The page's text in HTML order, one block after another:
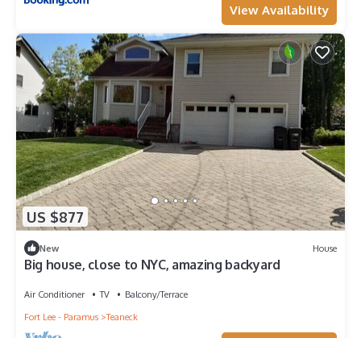
View Availability
US $877
New House
Big house, close to NYC, amazing backyard
Air Conditioner TV
Balcony/Terrace
Fort Lee - Paramus
Teaneck